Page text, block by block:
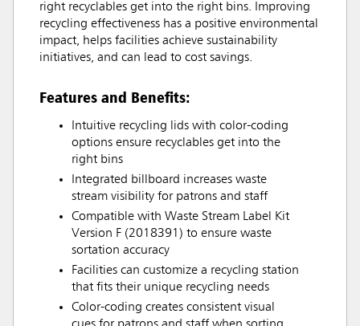
right recyclables get into the right bins. Improving
recycling effectiveness has a positive environmental
impact, helps facilities achieve sustainability
initiatives, and can lead to cost savings.
Features and Benefits:
Intuitive recycling lids with color-coding
options ensure recyclables get into the
right bins
Integrated billboard increases waste
stream visibility for patrons and staff
Compatible with Waste Stream Label Kit
Version F (2018391) to ensure waste
sortation accuracy
Facilities can customize a recycling station
that fits their unique recycling needs
Color-coding creates consistent visual